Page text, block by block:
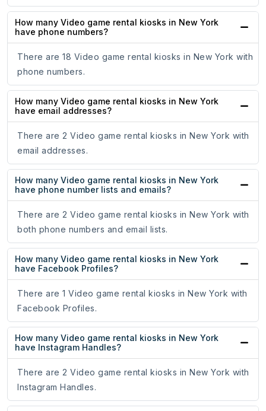
How many Video game rental kiosks in New York
have phone numbers?
There are 18 Video game rental kiosks in New York with
phone numbers.
How many Video game rental kiosks in New York
have email addresses?
There are 2 Video game rental kiosks in New York with
email addresses.
How many Video game rental kiosks in New York
have phone number lists and emails?
There are 2 Video game rental kiosks in New York with
both phone numbers and email lists.
How many Video game rental kiosks in New York
have Facebook Profiles?
There are 1 Video game rental kiosks in New York with
Facebook Profiles.
How many Video game rental kiosks in New York
have Instagram Handles?
There are 2 Video game rental kiosks in New York with
Instagram Handles.